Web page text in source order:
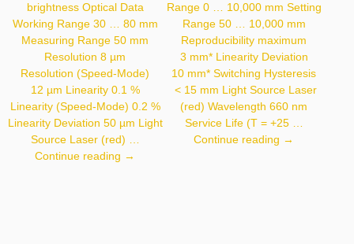
brightness Optical Data
Working Range 30 … 80 mm
Measuring Range 50 mm
Resolution 8 µm
Resolution (Speed-Mode)
12 µm Linearity 0.1 %
Linearity (Speed-Mode) 0.2 %
Linearity Deviation 50 µm Light
Source Laser (red) …
Continue reading CP08MHT80
→
Range 0 … 10,000 mm Setting
Range 50 … 10,000 mm
Reproducibility maximum
3 mm* Linearity Deviation
10 mm* Switching Hysteresis
< 15 mm Light Source Laser
(red) Wavelength 660 nm
Service Life (T = +25 …
Continue reading P1PY111
→